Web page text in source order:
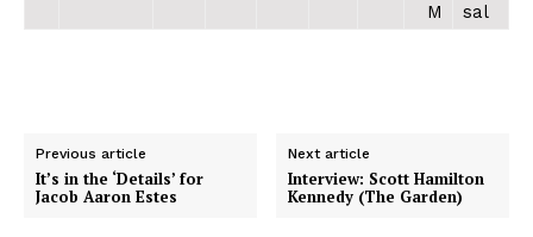
M
sal
Previous article
It’s in the ‘Details’ for
Jacob Aaron Estes
Next article
Interview: Scott Hamilton
Kennedy (The Garden)